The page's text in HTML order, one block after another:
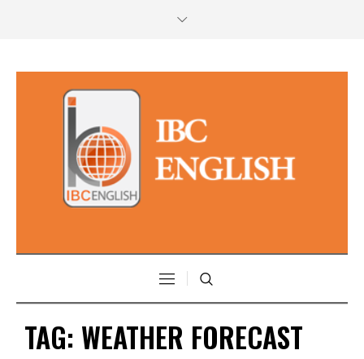
TAG: WEATHER FORECAST